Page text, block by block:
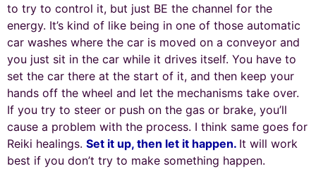
to try to control it, but just BE the channel for the
energy. It’s kind of like being in one of those automatic
car washes where the car is moved on a conveyor and
you just sit in the car while it drives itself. You have to
set the car there at the start of it, and then keep your
hands off the wheel and let the mechanisms take over.
If you try to steer or push on the gas or brake, you’ll
cause a problem with the process. I think same goes for
Reiki healings. Set it up, then let it happen. It will work
best if you don’t try to make something happen.